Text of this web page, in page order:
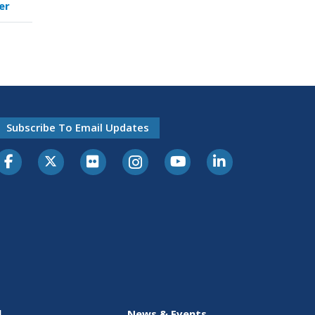
Subscribe To Email Updates